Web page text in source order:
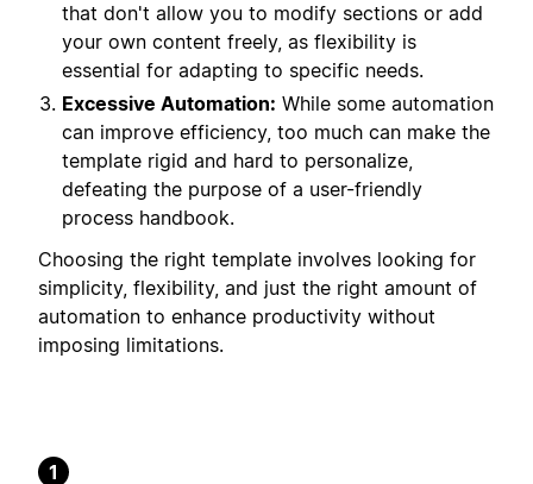
that don't allow you to modify sections or add
your own content freely, as flexibility is
essential for adapting to specific needs.
Excessive Automation: While some automation
can improve efficiency, too much can make the
template rigid and hard to personalize,
defeating the purpose of a user-friendly
process handbook.
Choosing the right template involves looking for
simplicity, flexibility, and just the right amount of
automation to enhance productivity without
imposing limitations.
1